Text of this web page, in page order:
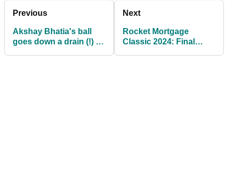
Previous
Akshay Bhatia's ball
goes down a drain (!) en
Next
Rocket Mortgage
Classic 2024: Final